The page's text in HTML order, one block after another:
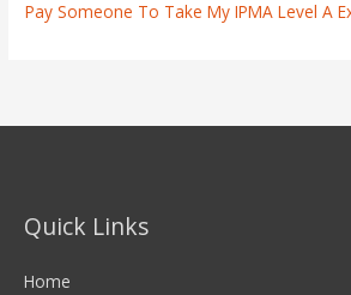
Pay Someone To Take My IPMA Level A
Quick Links
Home